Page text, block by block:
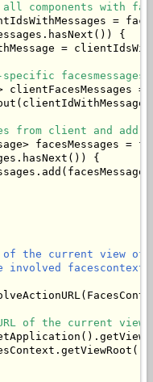
with
=
{
=
facesmessages
clientFacesMessages =
from client and add
facesMessages =
{
the current view of
involved facescontext.
of the current view.